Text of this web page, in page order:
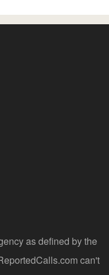
as defined by the
can't